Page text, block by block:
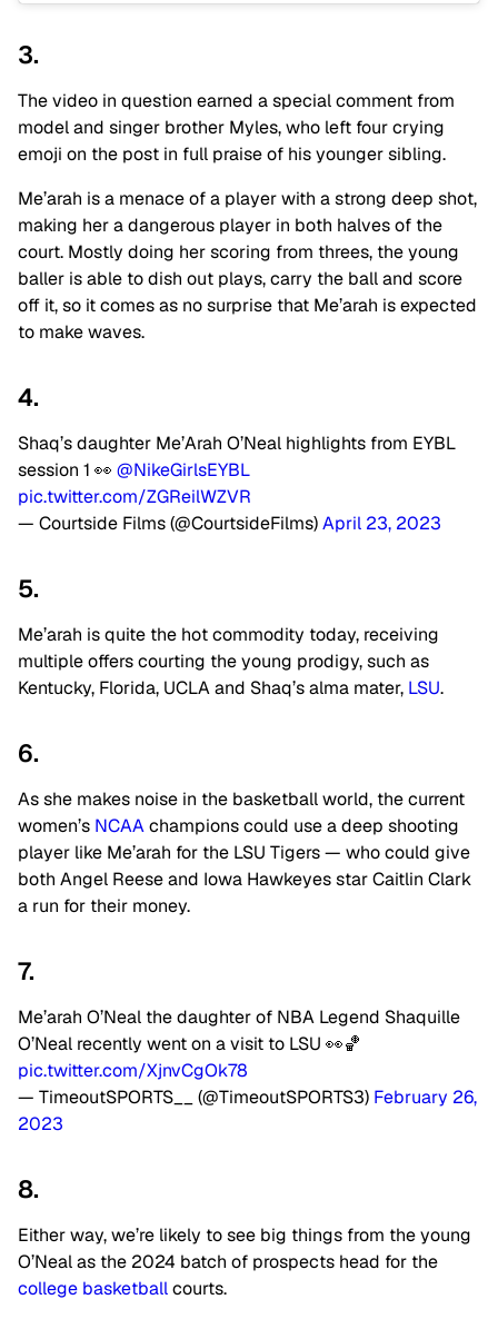
3.
The video in question earned a special comment from
model and singer brother Myles, who left four crying
emoji on the post in full praise of his younger sibling.
Me’arah is a menace of a player with a strong deep shot,
making her a dangerous player in both halves of the
court. Mostly doing her scoring from threes, the young
baller is able to dish out plays, carry the ball and score
off it, so it comes as no surprise that Me’arah is expected
to make waves.
4.
Shaq’s daughter Me’Arah O’Neal highlights from EYBL
session 1 👀 @NikeGirlsEYBL
pic.twitter.com/ZGReilWZVR
— Courtside Films (@CourtsideFilms)April 23, 2023
5.
Me’arah is quite the hot commodity today, receiving
multiple offers courting the young prodigy, such as
Kentucky, Florida, UCLA and Shaq’s alma mater, LSU.
6.
As she makes noise in the basketball world, the current
women’s NCAAchampions could use a deep shooting
player like Me’arah for the LSU Tigers — who could give
both Angel Reese and Iowa Hawkeyes star Caitlin Clark
a run for their money.
7.
Me’arah O’Neal the daughter of NBA Legend Shaquille
O’Neal recently went on a visit to LSU 👀🏀
pic.twitter.com/XjnvCgOk78
— TimeoutSPORTS__ (@TimeoutSPORTS3) February 26,
2023
8.
Either way, we’re likely to see big things from the young
O’Neal as the 2024 batch of prospects head for the
college basketballcourts.